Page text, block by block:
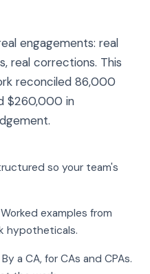
engagements: real
real corrections. This
reconciled 86,000
$260,000 in
so your team's
Worked examples from
hypotheticals.
By a CA, for CAs and CPAs.